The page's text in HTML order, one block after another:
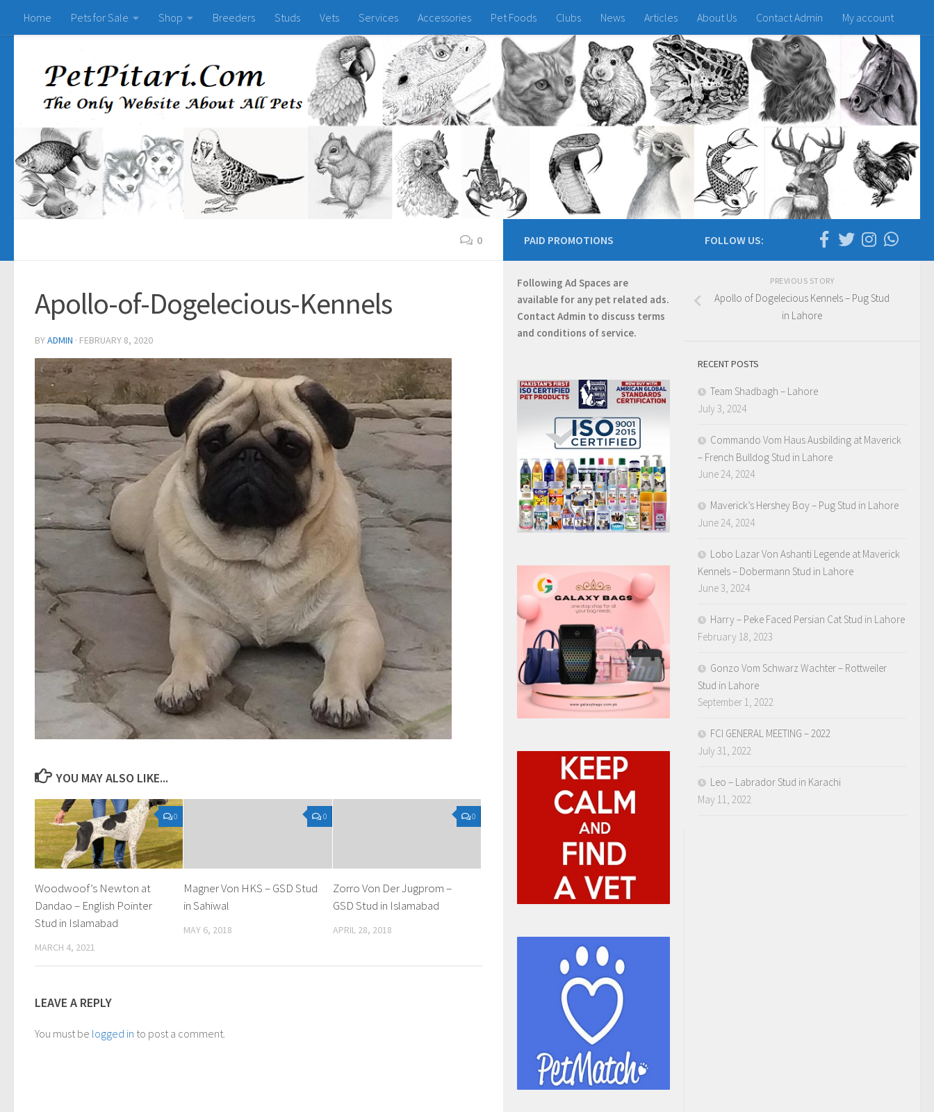
Home Pets for Sale Shop Breeders Studs Vets Services Accessories Pet Foods Clubs News Articles About Us Contact Admin My account
0
Apollo-of-Dogelecious-Kennels
BYADMIN · FEBRUARY 8, 2020
YOU MAY ALSO LIKE...
0
Woodwoof’s Newton at
Dandao – English Pointer
Stud in Islamabad
MARCH 4, 2021
0
Magner Von HKS – GSD Stud
in Sahiwal
MAY 6, 2018
0
Zorro Von Der Jugprom –
GSD Stud in Islamabad
APRIL 28, 2018
LEAVE A REPLY
You must be logged in to post a comment.
FOLLOW US:
PREVIOUS STORY
Apollo of Dogelecious Kennels – Pug Stud
in Lahore
RECENT POSTS
Team Shadbagh – Lahore
July 3, 2024
Commando Vom Haus Ausbilding at Maverick
– French Bulldog Stud in Lahore
June 24, 2024
Maverick’s Hershey Boy – Pug Stud in Lahore
June 24, 2024
Lobo Lazar Von Ashanti Legende at Maverick
Kennels – Dobermann Stud in Lahore
June 3, 2024
Harry – Peke Faced Persian Cat Stud in Lahore
February 18, 2023
Gonzo Vom Schwarz Wachter – Rottweiler
Stud in Lahore
September 1, 2022
FCI GENERAL MEETING – 2022
July 31, 2022
Leo – Labrador Stud in Karachi
May 11, 2022
PAID PROMOTIONS
Following Ad Spaces are
available for any pet related ads.
Contact Admin to discuss terms
and conditions of service.